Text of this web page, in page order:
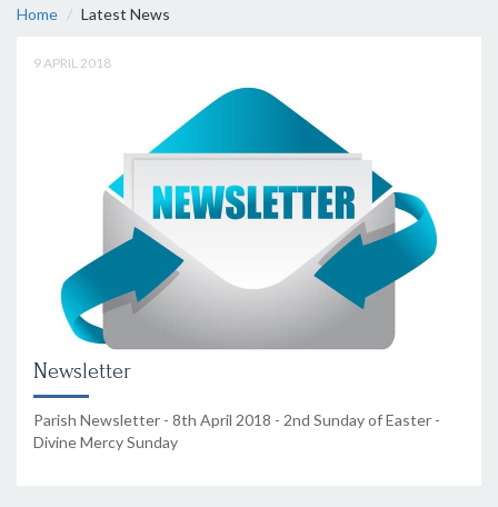
Home Latest News
9 APRIL 2018
Newsletter
Parish Newsletter - 8th April 2018 - 2nd Sunday of Easter -
Divine Mercy Sunday